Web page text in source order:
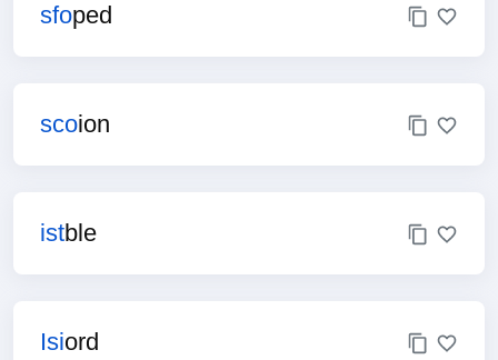
sfoped
scoion
istble
Isiord